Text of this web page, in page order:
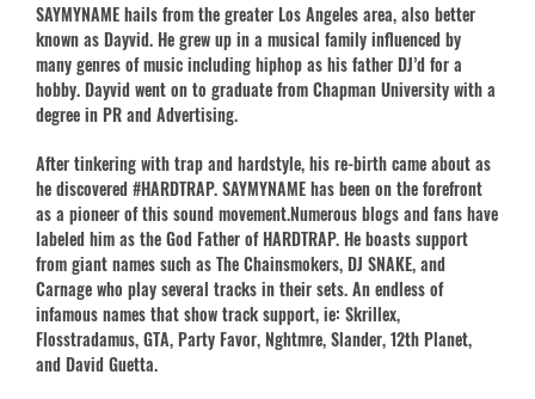
SAYMYNAME hails from the greater Los Angeles area, also better
known as Dayvid. He grew up in a musical family influenced by
many genres of music including hiphop as his father DJ’d for a
hobby. Dayvid went on to graduate from Chapman University with a
degree in PR and Advertising.
After tinkering with trap and hardstyle, his re-birth came about as
he discovered #HARDTRAP. SAYMYNAME has been on the forefront
as a pioneer of this sound movement.Numerous blogs and fans have
labeled him as the God Father of HARDTRAP. He boasts support
from giant names such as The Chainsmokers, DJ SNAKE, and
Carnage who play several tracks in their sets. An endless of
infamous names that show track support, ie: Skrillex,
Flosstradamus, GTA, Party Favor, Nghtmre, Slander, 12th Planet,
and David Guetta.